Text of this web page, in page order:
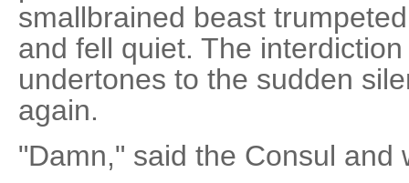
smallbrained beast
and fell quiet. The
undertones to the sudden
again.
"Damn," said the Consul and